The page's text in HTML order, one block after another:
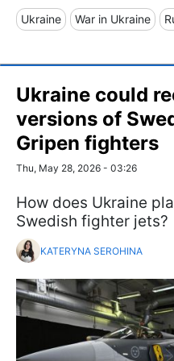
Ukraine War in Ukraine
Ukraine could
versions of
Gripen fighters
Thu, May 28, 2026 - 03:26
How does Ukraine
Swedish fighter jets?
KATERYNA SEROHINA